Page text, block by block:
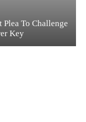
To Challenge
Key